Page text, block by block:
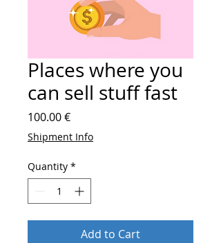
Places where you
can sell stuff fast
100.00 €Price
Shipment Info
Quantity *
Add to Cart